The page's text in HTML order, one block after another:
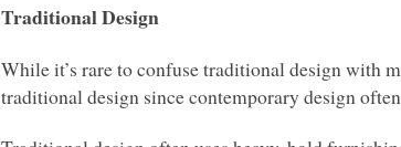
Traditional Design
While it’s rare to confuse traditional design with
traditional design since contemporary design